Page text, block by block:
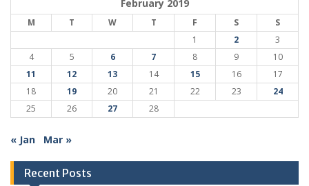
February 2019
M T W T F S
S
1
2
3
4
5 6 7 8 9
10
11
12 13 14 15 16
17
18
19 20 21 22 23
24
25
26 27 28
« Jan Mar »
Recent Posts